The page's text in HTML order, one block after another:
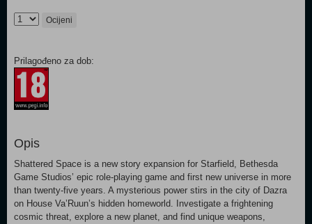
Ocijeni
Prilagođeno za dob:
Opis
Shattered Space is a new story expansion for Starfield, Bethesda
Game Studios’ epic role-playing game and first new universe in more
than twenty-five years. A mysterious power stirs in the city of Dazra
on House Va’Ruun’s hidden homeworld. Investigate a frightening
cosmic threat, explore a new planet, and find unique weapons,